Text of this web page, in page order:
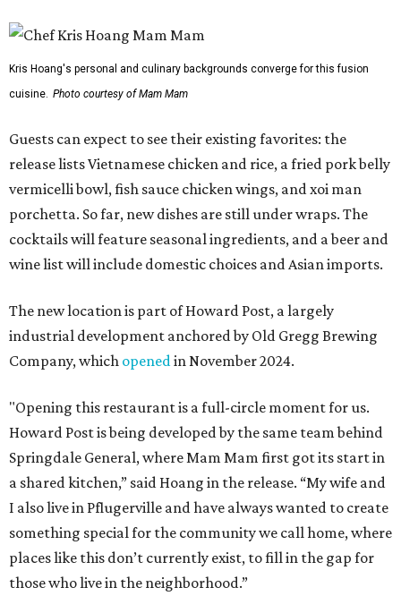
Kris Hoang's personal and culinary backgrounds converge for this fusion
cuisine. Photo courtesy of Mam Mam
Guests can expect to see their existing favorites: the
release lists Vietnamese chicken and rice, a fried pork belly
vermicelli bowl, fish sauce chicken wings, and xoi man
porchetta. So far, new dishes are still under wraps. The
cocktails will feature seasonal ingredients, and a beer and
wine list will include domestic choices and Asian imports.
The new location is part of Howard Post, a largely
industrial development anchored by Old Gregg Brewing
Company, which openedin November 2024.
"Opening this restaurant is a full-circle moment for us.
Howard Post is being developed by the same team behind
Springdale General, where Mam Mam first got its start in
a shared kitchen,” said Hoang in the release. “My wife and
I also live in Pflugerville and have always wanted to create
something special for the community we call home, where
places like this don’t currently exist, to fill in the gap for
those who live in the neighborhood.”